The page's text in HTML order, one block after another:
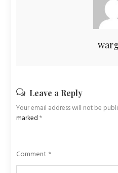
Leave a Reply
Your email address will not be
marked*
Comment *